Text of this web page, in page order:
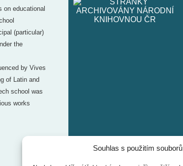
Souhlas s použitím
on educational
(particular)
the
by Vives
of Latin and
school was
works